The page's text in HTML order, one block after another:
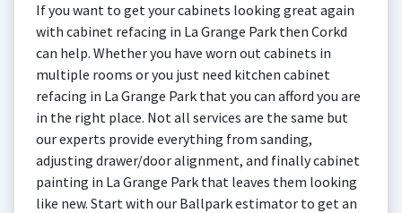
If you want to get your cabinets looking great again
with cabinet refacing in La Grange Park then Corkd
can help. Whether you have worn out cabinets in
multiple rooms or you just need kitchen cabinet
refacing in La Grange Park that you can afford you are
in the right place. Not all services are the same but
our experts provide everything from sanding,
adjusting drawer/door alignment, and finally cabinet
painting in La Grange Park that leaves them looking
like new. Start with our Ballpark estimator to get an